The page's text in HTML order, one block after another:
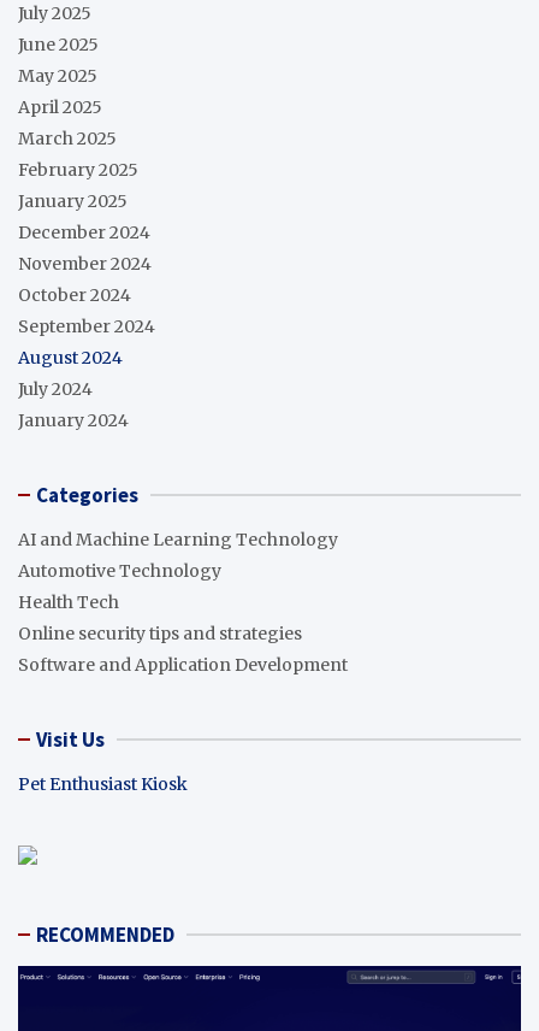
July 2025
June 2025
May 2025
April 2025
March 2025
February 2025
January 2025
December 2024
November 2024
October 2024
September 2024
August 2024
July 2024
January 2024
Categories
AI and Machine Learning Technology
Automotive Technology
Health Tech
Online security tips and strategies
Software and Application Development
Visit Us
Pet Enthusiast Kiosk
RECOMMENDED